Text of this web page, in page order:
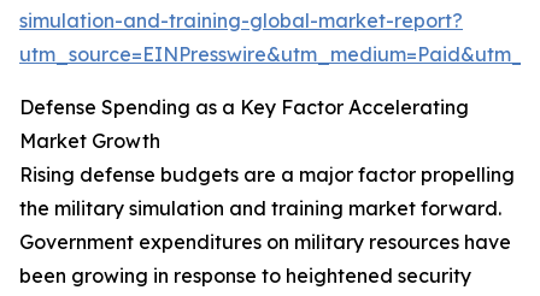
simulation-and-training-global-market-report?
Defense Spending as a Key Factor Accelerating
Market Growth
Rising defense budgets are a major factor propelling
the military simulation and training market forward.
Government expenditures on military resources have
been growing in response to heightened security